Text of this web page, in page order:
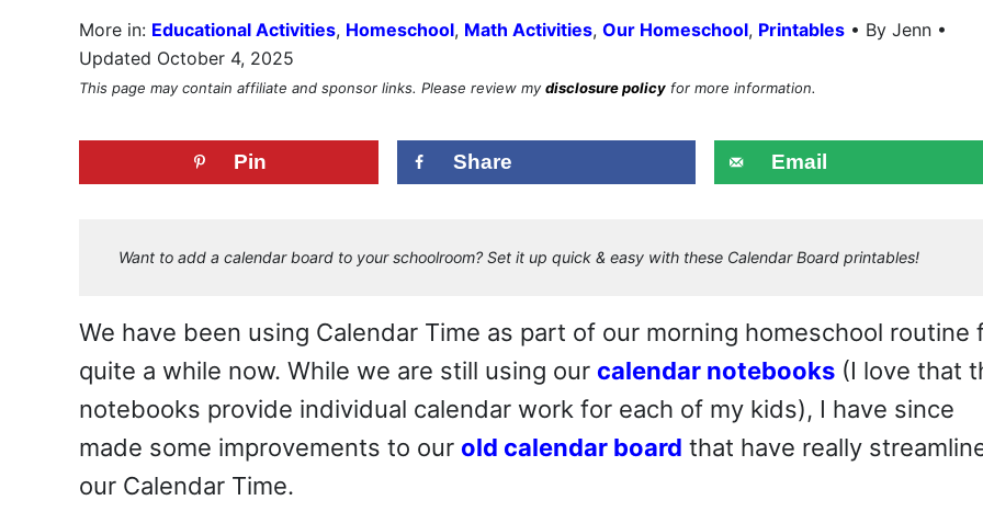
More in: Educational Activities, Homeschool, Math Activities, Our Homeschool, Printables • By Jenn •
Updated October 4, 2025
This page may contain affiliate and sponsor links. Please review mydisclosure policy for more information.
Pin Share Email
Want to add a calendar board to your schoolroom? Set it up quick & easy with these Calendar Board printables!
We have been using Calendar Time as part of our morning homeschool routine
quite a while now. While we are still using our calendar notebooks (I love that
notebooks provide individual calendar work for each of my kids), I have since
made some improvements to our old calendar board that have really
our Calendar Time.